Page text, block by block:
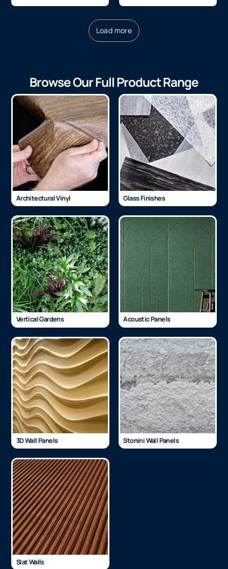
Load more
Browse Our Full Product Range
Architectural Vinyl Glass Finishes
Vertical Gardens Acoustic Panels
3D Wall Panels Stonini Wall Panels
Slat Walls